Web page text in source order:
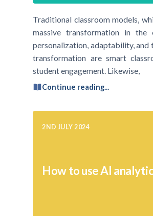
Traditional classroom models,
massive transformation in the
personalization, adaptability, and
transformation are smart
student engagement. Likewise,
Continue reading...
2ND JULY 2024
How to use AI